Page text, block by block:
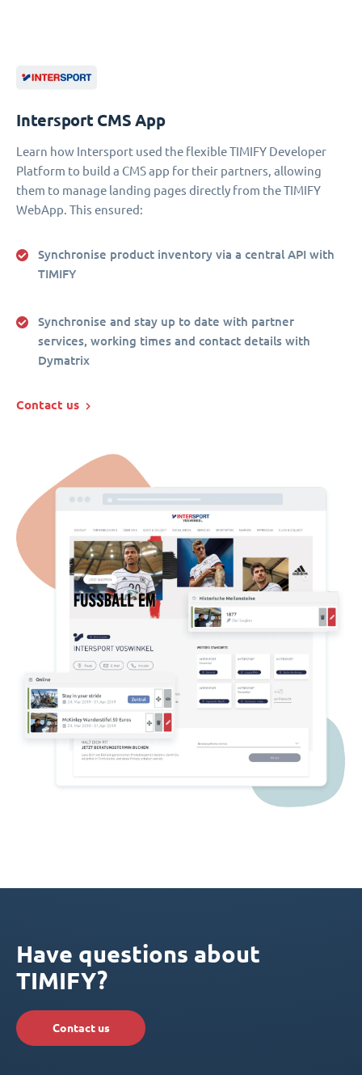
Intersport CMS App
Learn how Intersport used the flexible TIMIFY Developer
Platform to build a CMS app for their partners, allowing
them to manage landing pages directly from the TIMIFY
WebApp. This ensured:
Synchronise product inventory via a central API with
TIMIFY
Synchronise and stay up to date with partner
services, working times and contact details with
Dymatrix
Contact us
Have questions about
TIMIFY?
Contact us